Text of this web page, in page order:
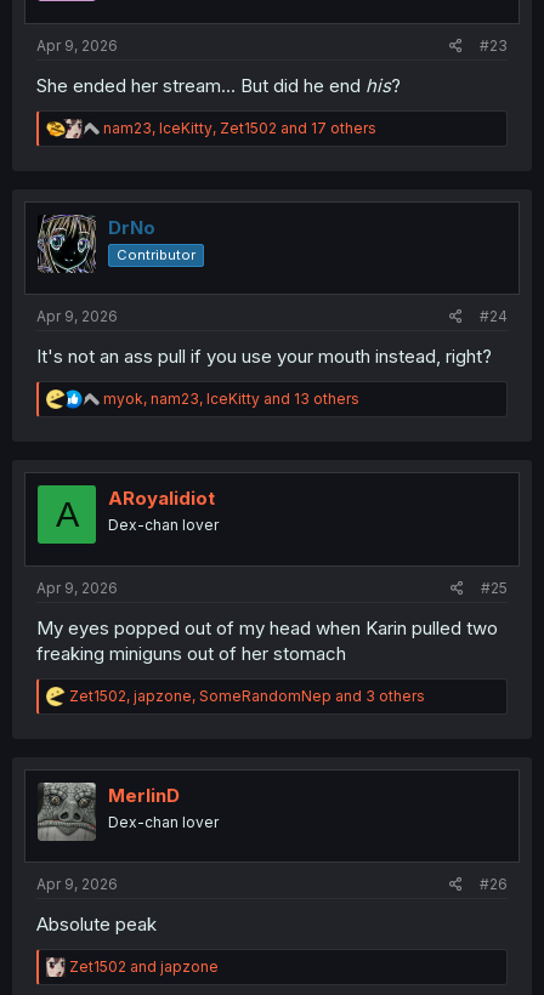
Apr 9, 2026 #23
She ended her stream... But did he end his?
R
e
t
o
n
nam23, IceKitty, Zet1502 and 17 others
DrNo
Contributor
Apr 9, 2026 #24
It's not an ass pull if you use your mouth instead, right?
R
e
t
n
myok, nam23, IceKitty and 13 others
A ARoyalidiot
Dex-chan lover
Apr 9, 2026 #25
My eyes popped out of my head when Karin pulled two
freaking miniguns out of her stomach
R
e
t
i
o
n
Zet1502, japzone, SomeRandomNep and 3 others
MerlinD
Dex-chan lover
Apr 9, 2026 #26
Absolute peak
R
e
Zet1502 and japzone